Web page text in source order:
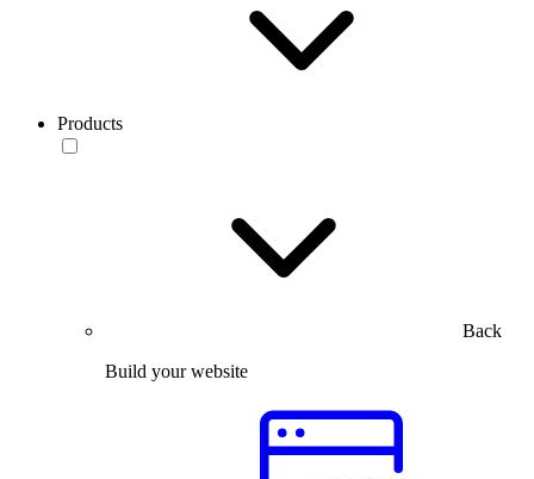
Products
Back
Build your website